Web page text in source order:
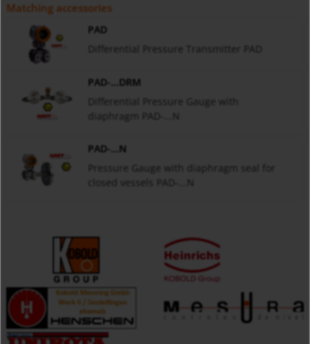
Matching accessories
PAD
Differential Pressure Transmitter PAD
PAD-...DRM
Differential Pressure Gauge with
diaphragm PAD-...N
PAD-...N
Pressure Gauge with diaphragm seal for
closed vessels PAD-...N